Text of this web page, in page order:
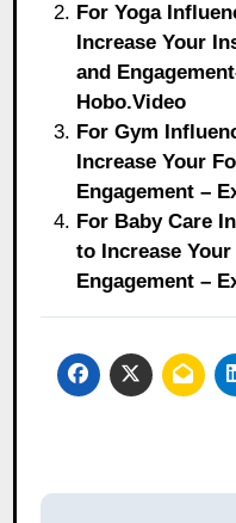
For Yoga
Increase Your
and
Hobo.Video
For Gym
Increase Your
Engagement –
For Baby Care
to Increase
Engagement –